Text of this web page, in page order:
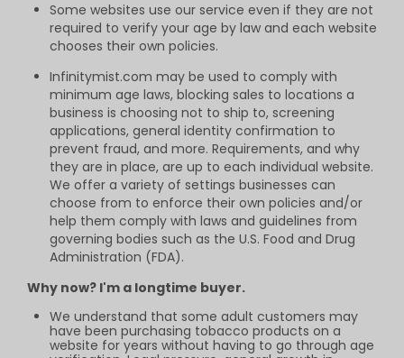
Some websites use our service even if they are not
required to verify your age by law and each website
chooses their own policies.
Infinitymist.com may be used to comply with
minimum age laws, blocking sales to locations a
business is choosing not to ship to, screening
applications, general identity confirmation to
prevent fraud, and more. Requirements, and why
they are in place, are up to each individual website.
We offer a variety of settings businesses can
choose from to enforce their own policies and/or
help them comply with laws and guidelines from
governing bodies such as the U.S. Food and Drug
Administration (FDA).
Why now? I'm a longtime buyer.
We understand that some adult customers may
have been purchasing tobacco products on a
website for years without having to go through age